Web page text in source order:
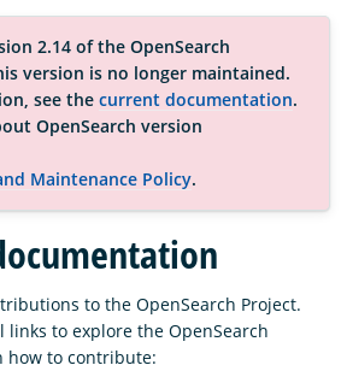
2.14 of the OpenSearch
version is no longer maintained.
see the current documentation.
OpenSearch version
Maintenance Policy.
to the OpenSearch Project.
links to explore the OpenSearch
how to contribute: